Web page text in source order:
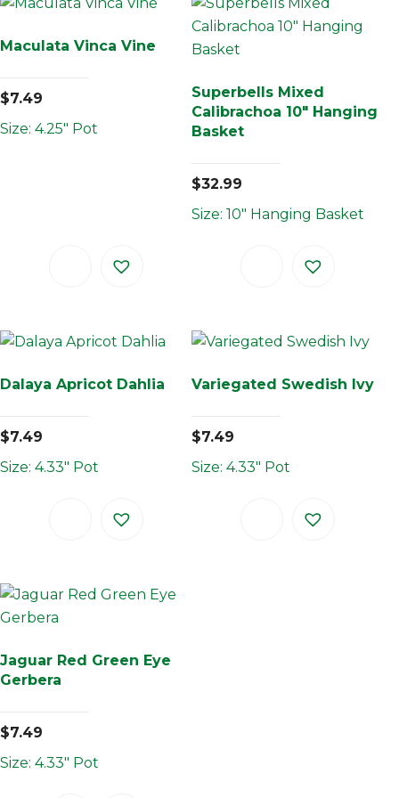
Maculata Vinca Vine
$7.49
Size: 4.25" Pot
Superbells Mixed
Calibrachoa 10″ Hanging
Basket
$32.99
Size: 10" Hanging Basket
Dalaya Apricot Dahlia
$7.49
Size: 4.33" Pot
Variegated Swedish Ivy
$7.49
Size: 4.33" Pot
Jaguar Red Green Eye
Gerbera
$7.49
Size: 4.33" Pot